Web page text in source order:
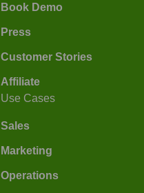
Book Demo
Press
Customer Stories
Affiliate
Use Cases
Sales
Marketing
Operations